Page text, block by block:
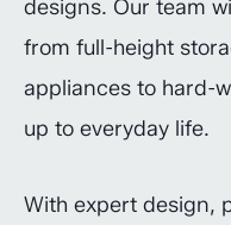
designs. Our team
from full-height
appliances to hard-
up to everyday life.
With expert design,